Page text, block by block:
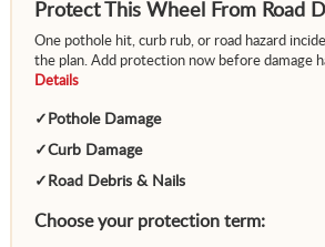
Protect This Wheel From Road
One pothole hit, curb rub, or road hazard
the plan. Add protection now before damage
Details
✓ Pothole Damage
✓Curb Damage
✓ Road Debris & Nails
Choose your protection term: